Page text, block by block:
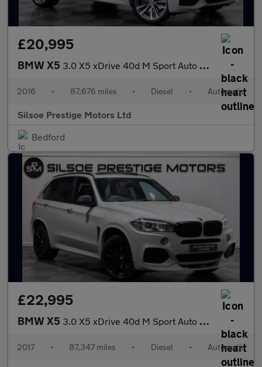
£20,995
BMW X5 3.0 X5 xDrive 40d M Sport Auto 4WD 5dr
2016 • 87,676 miles • Diesel • Automatic
Silsoe Prestige Motors Ltd
Bedford
£22,995
BMW X5 3.0 X5 xDrive 40d M Sport Auto 4WD 5dr
2017 • 87,347 miles • Diesel • Automatic